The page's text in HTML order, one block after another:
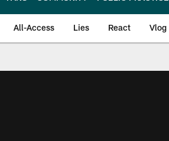
All-Access Lies React Vlog